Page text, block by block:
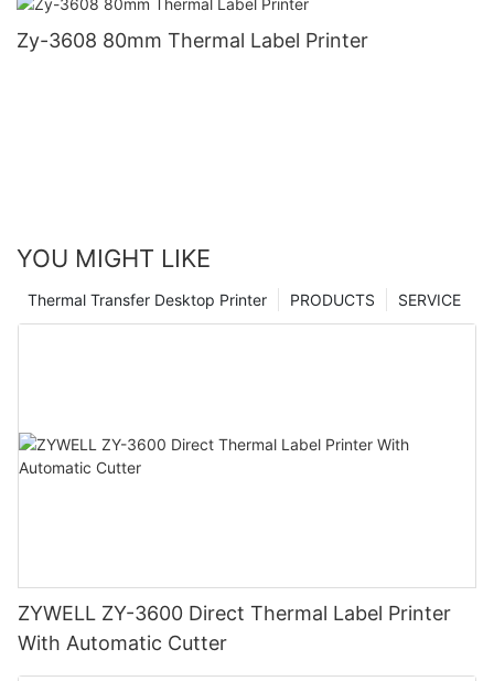
Zy-3608 80mm Thermal Label Printer
YOU MIGHT LIKE
SERVICE
PRODUCTS
Thermal Transfer Desktop Printer
ZYWELL ZY-3600 Direct Thermal Label Printer
With Automatic Cutter